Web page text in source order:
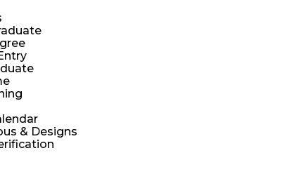
& Designs